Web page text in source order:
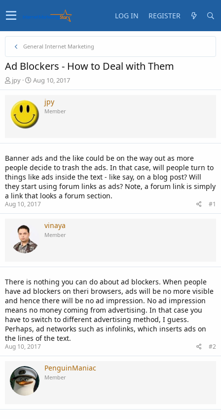
LOG IN REGISTER
General Internet Marketing
Ad Blockers - How to Deal with Them
T
h
e
a
d
t
r
t
e
r
jpy
S
t
r
t
d
t
Aug 10, 2017
jpy
Member
Banner ads and the like could be on the way out as more
people decide to trash the ads. In that case, will people turn to
things like ads inside the text - like say, on a blog post? Will
they start using forum links as ads? Note, a forum link is simply
a link that looks a forum section.
Aug 10, 2017 #1
vinaya
Member
There is nothing you can do about ad blockers. When people
have ad blockers on theri browsers, ads will be no more visible
and hence there will be no ad impression. No ad impression
means no money coming from advertising. In that case you
have to switch to different advertising method, I guess.
Perhaps, ad networks such as infolinks, which inserts ads on
the lines of the text.
Aug 10, 2017 #2
PenguinManiac
Member